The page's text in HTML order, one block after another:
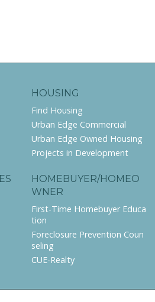
HOUSING
Find Housing
Urban Edge Commercial
Urban Edge Owned Housing
Projects in Development
HOMEBUYER/HOMEO
WNER
First-Time Homebuyer Educa
tion
Foreclosure Prevention Coun
seling
CUE-Realty